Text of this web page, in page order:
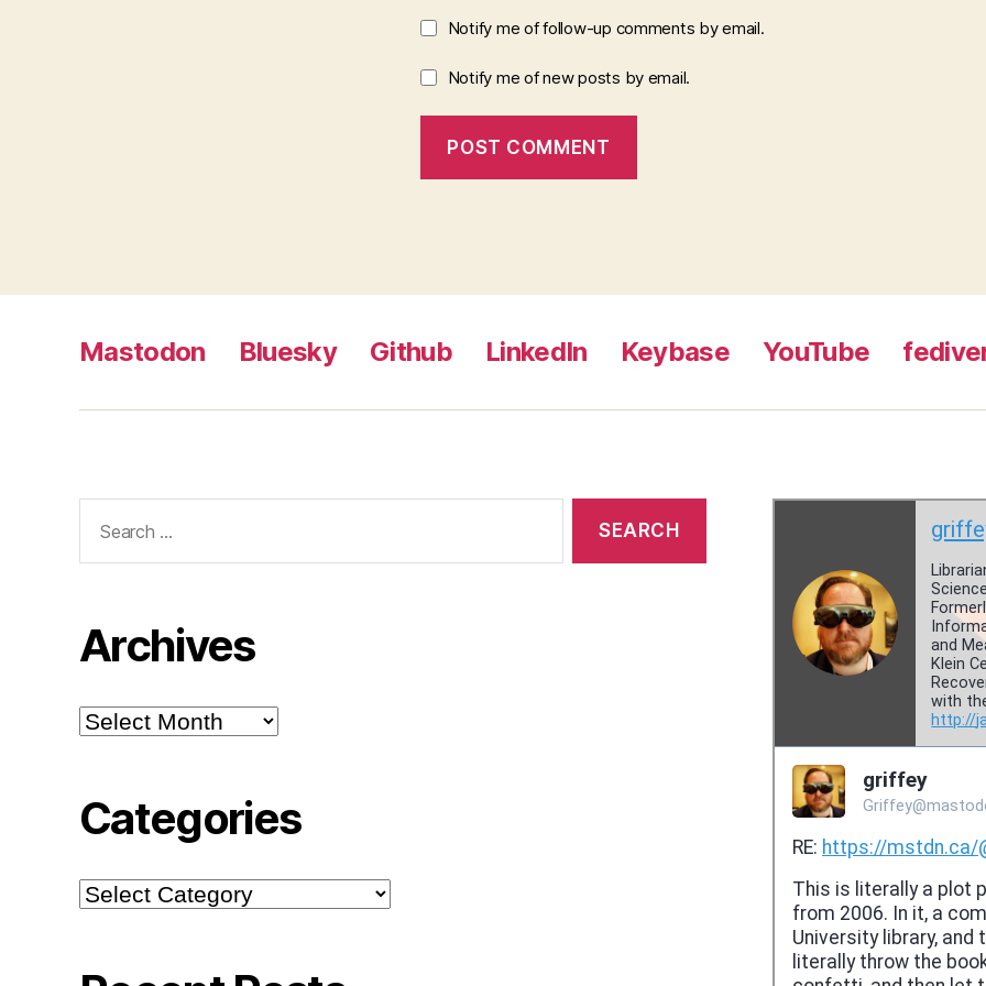
Notify me of follow-up comments by email.
Notify me of new posts by email.
Mastodon Bluesky Github LinkedIn Keybase YouTube
for:
Archives
Archives
Categories
Categories